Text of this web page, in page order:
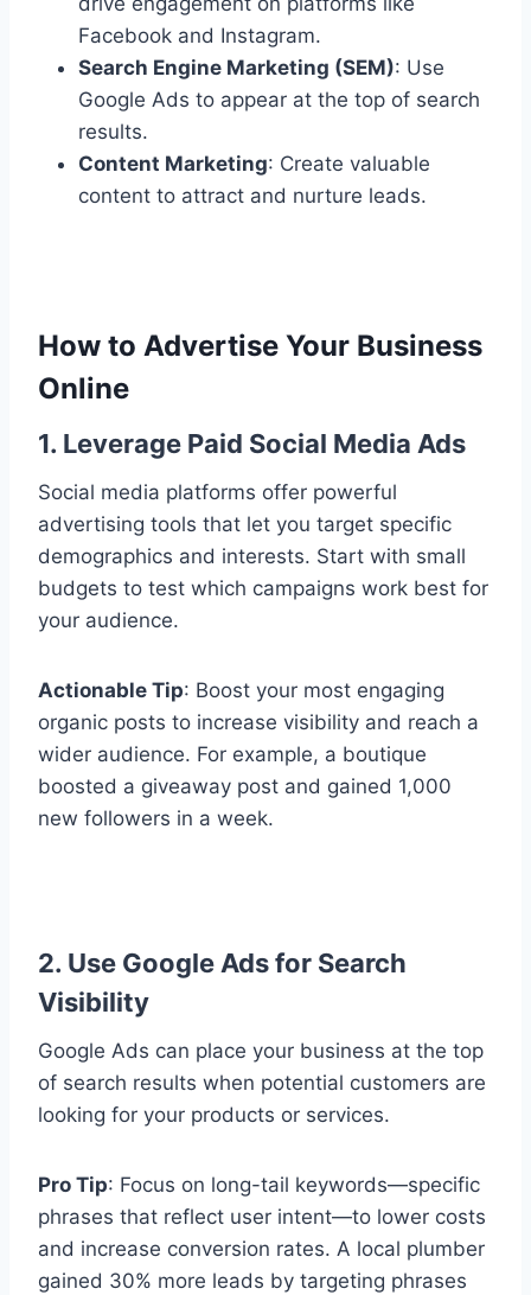
Facebook and Instagram.
Search Engine Marketing (SEM): Use
Google Ads to appear at the top of search
results.
Content Marketing: Create valuable
content to attract and nurture leads.
How to Advertise Your Business
Online
1. Leverage Paid Social Media Ads
Social media platforms offer powerful
advertising tools that let you target specific
demographics and interests. Start with small
budgets to test which campaigns work best for
your audience.
Actionable Tip: Boost your most engaging
organic posts to increase visibility and reach a
wider audience. For example, a boutique
boosted a giveaway post and gained 1,000
new followers in a week.
2. Use Google Ads for Search
Visibility
Google Ads can place your business at the top
of search results when potential customers are
looking for your products or services.
Pro Tip: Focus on long-tail keywords—specific
phrases that reflect user intent—to lower costs
and increase conversion rates. A local plumber
gained 30% more leads by targeting phrases